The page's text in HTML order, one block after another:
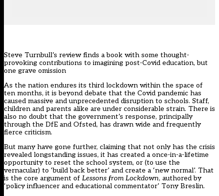
Steve Turnbull’s review finds a book with some thought-
provoking contributions to imagining post-Covid education, but
one grave omission
As the nation endures its third lockdown within the space of
ten months, it is beyond debate that the Covid pandemic has
caused massive and unprecedented disruption to schools. Staff,
children and parents alike are under considerable strain. There is
also no doubt that the government’s response, principally
through the DfE and Ofsted, has drawn wide and frequently
fierce criticism.
But many have gone further, claiming that not only has the crisis
revealed longstanding issues, it has created a once-in-a-lifetime
opportunity to reset the school system, or (to use the
vernacular) to ‘build back better’ and create a ‘new normal’. That
is the core argument of Lessons from Lockdown, authored by
‘policy influencer and educational commentator’ Tony Breslin.